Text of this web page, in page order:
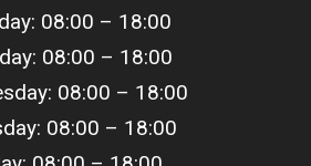
08:00 – 18:00
08:00 – 18:00
08:00 – 18:00
08:00 – 18:00